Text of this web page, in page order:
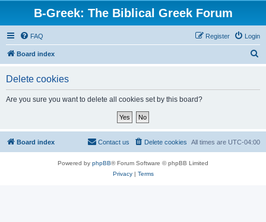
B-Greek: The Biblical Greek Forum
FAQ Login
Register
Board index
Delete cookies
Are you sure you want to delete all cookies set by this board?
Board index All times are UTC-04:00
Delete cookies
Contact us
Powered by phpBB® Forum Software © phpBB Limited
Privacy| Terms